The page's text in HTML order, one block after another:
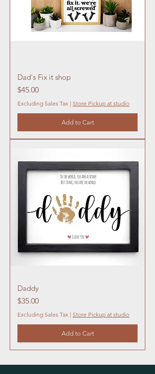
Dad's Fix it shop
Price
$45.00
Excluding Sales Tax | Store Pickup at studio
Add to Cart
Daddy
Price
$35.00
Excluding Sales Tax | Store Pickup at studio
Add to Cart